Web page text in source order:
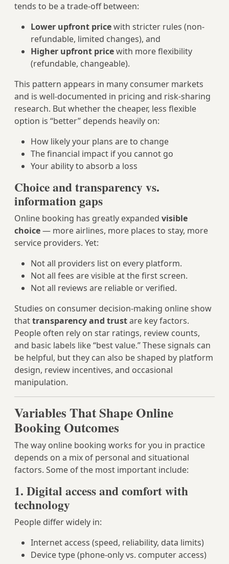
tends to be a trade-off between:
Lower upfront pricewith stricter rules (non-
refundable, limited changes), and
Higher upfront pricewith more flexibility
(refundable, changeable).
This pattern appears in many consumer markets
and is well-documented in pricing and risk-sharing
research. But whether the cheaper, less flexible
option is “better” depends heavily on:
How likely your plans are to change
The financial impact if you cannot go
Your ability to absorb a loss
Choice and transparency vs.
information gaps
Online booking has greatly expanded visible
choice— more airlines, more places to stay, more
service providers. Yet:
Not all providers list on every platform.
Not all fees are visible at the first screen.
Not all reviews are reliable or verified.
Studies on consumer decision-making online show
thattransparency and trustare key factors.
People often rely on star ratings, review counts,
and basic labels like “best value.” These signals can
be helpful, but they can also be shaped by platform
design, review incentives, and occasional
manipulation.
Variables That Shape Online
Booking Outcomes
The way online booking works for you in practice
depends on a mix of personal and situational
factors. Some of the most important include:
1. Digital access and comfort with
technology
People differ widely in:
Internet access (speed, reliability, data limits)
Device type (phone-only vs. computer access)